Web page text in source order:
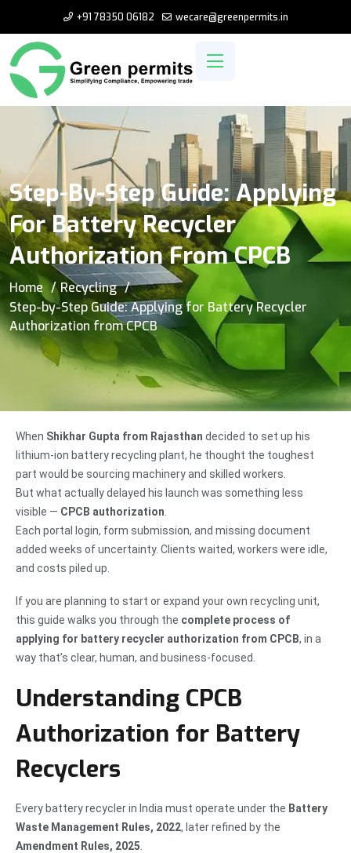
+91 78350 06182 wecare@greenpermits.in
Step-By-Step Guide: Applying
For Battery Recycler
Authorization From CPCB
Home
Recycling
Step-by-Step Guide: Applying for Battery Recycler
Authorization from CPCB
When Shikhar Gupta from Rajasthan decided to set up his
lithium-ion battery recycling plant, he thought the toughest
part would be sourcing machinery and skilled workers.
But what actually delayed his launch was something less
visible — CPCB authorization
Each portal login, form submission, and missing document
added weeks of uncertainty. Clients waited, workers were idle,
and costs piled up.
If you are planning to start or expand your own recycling unit,
this guide walks you through the complete process of
applying for battery recycler authorization from CPCB, in a
way that’s clear, human, and business-focused.
Understanding CPCB
Authorization for Battery
Recyclers
Every battery recycler in India must operate under the Battery
Waste Management Rules, 2022, later refined by the
Amendment Rules, 2025